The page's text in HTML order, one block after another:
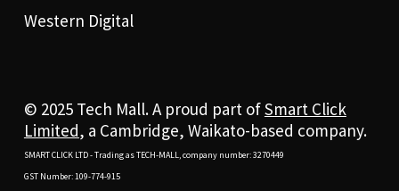
Western Digital
© 2025 Tech Mall. A proud part ofSmart Click
Limited, a Cambridge, Waikato-based company.
SMART CLICK LTD - Trading as TECH-MALL, company number: 3270449
GST Number: 109-774-915